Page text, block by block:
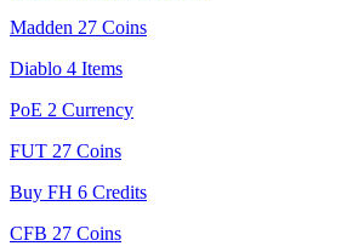
Madden 27 Coins
Diablo 4 Items
PoE 2 Currency
FUT 27 Coins
Buy FH 6 Credits
CFB 27 Coins